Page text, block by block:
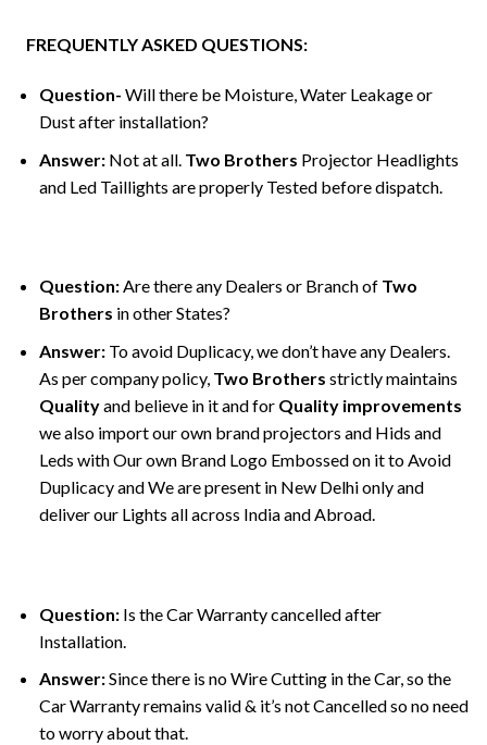
FREQUENTLY ASKED QUESTIONS:
Question- Will there be Moisture, Water Leakage or
Dust after installation?
Answer:Not at all. Two Brothers Projector Headlights
and Led Taillights are properly Tested before dispatch.
Question:Are there any Dealers or Branch of Two
Brothers in other States?
Answer:To avoid Duplicacy, we don’t have any Dealers.
As per company policy, Two Brothers strictly maintains
Qualityand believe in it and for Quality improvements
we also import our own brand projectors and Hids and
Leds with Our own Brand Logo Embossed on it to Avoid
Duplicacy and We are present in New Delhi only and
deliver our Lights all across India and Abroad.
Question:Is the Car Warranty cancelled after
Installation.
Answer:Since there is no Wire Cutting in the Car, so the
Car Warranty remains valid & it’s not Cancelled so no need
to worry about that.